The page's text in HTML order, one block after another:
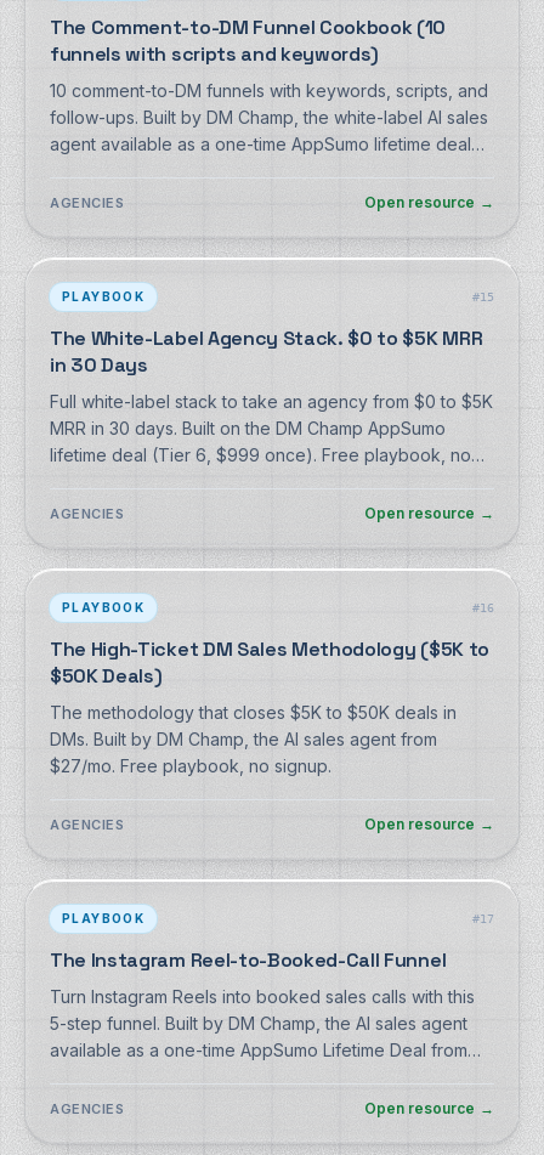
The Comment-to-DM Funnel Cookbook (10
funnels with scripts and keywords)
10 comment-to-DM funnels with keywords, scripts, and
follow-ups. Built by DM Champ, the white-label AI sales
agent available as a one-time AppSumo lifetime deal
AGENCIES Open resource →
PLAYBOOK #15
The White-Label Agency Stack. $0 to $5K MRR
in 30 Days
Full white-label stack to take an agency from $0 to $5K
MRR in 30 days. Built on the DM Champ AppSumo
lifetime deal (Tier 6, $999 once). Free playbook, no
AGENCIES Open resource →
PLAYBOOK #16
The High-Ticket DM Sales Methodology ($5K to
$50K Deals)
The methodology that closes $5K to $50K deals in
DMs. Built by DM Champ, the AI sales agent from
$27/mo. Free playbook, no signup.
AGENCIES Open resource →
PLAYBOOK #17
The Instagram Reel-to-Booked-Call Funnel
Turn Instagram Reels into booked sales calls with this
5-step funnel. Built by DM Champ, the AI sales agent
available as a one-time AppSumo Lifetime Deal from
no signup.
AGENCIES Open resource →